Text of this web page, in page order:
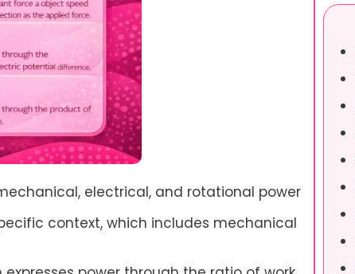
electrical, and rotational power
context, which includes mechanical